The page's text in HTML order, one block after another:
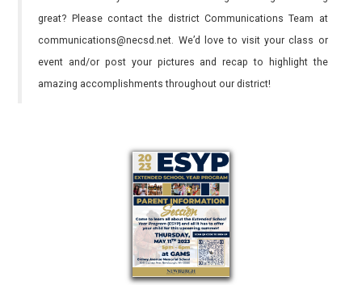
great? Please contact the district Communications Team at
communications@necsd.net. We’d love to visit your class or
event and/or post your pictures and recap to highlight the
amazing accomplishments throughout our district!